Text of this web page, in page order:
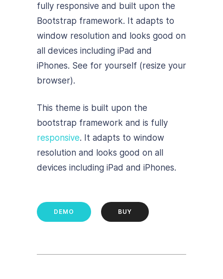
fully responsive and built upon the
Bootstrap framework. It adapts to
window resolution and looks good on
all devices including iPad and
iPhones. See for yourself (resize your
browser).
This theme is built upon the
bootstrap framework and is fully
responsive. It adapts to window
resolution and looks good on all
devices including iPad and iPhones.
DEMO BUY